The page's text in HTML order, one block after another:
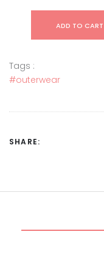
ADD TO CART
Tags :
#outerwear
SHARE: